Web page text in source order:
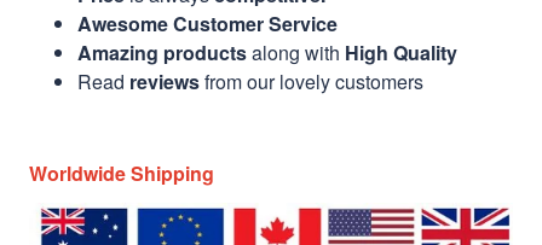
Awesome Customer Service
Amazing productsalong with High Quality
Read reviewsfrom our lovely customers
Worldwide Shipping